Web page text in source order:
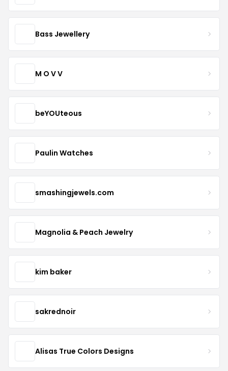
Bass Jewellery
M O V V
beYOUteous
Paulin Watches
smashingjewels.com
Magnolia & Peach Jewelry
kim baker
sakrednoir
Alisas True Colors Designs